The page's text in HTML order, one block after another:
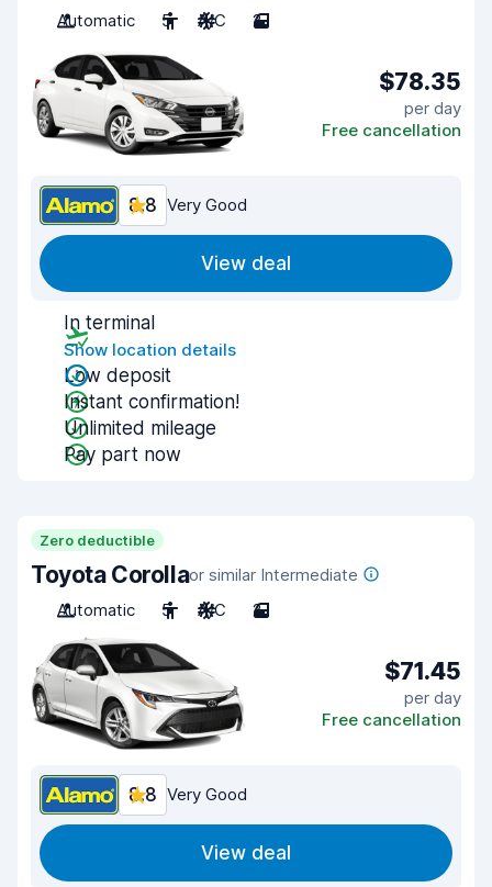
Automatic
5 A/C 2
$78.35
per day
Free cancellation
8.8 Very Good
View deal
In terminal
Show location details
Low deposit
Instant confirmation!
Unlimited mileage
Pay part now
Zero deductible
Toyota Corollaor similar Intermediate
Automatic
5 A/C 2
$71.45
per day
Free cancellation
8.8 Very Good
View deal